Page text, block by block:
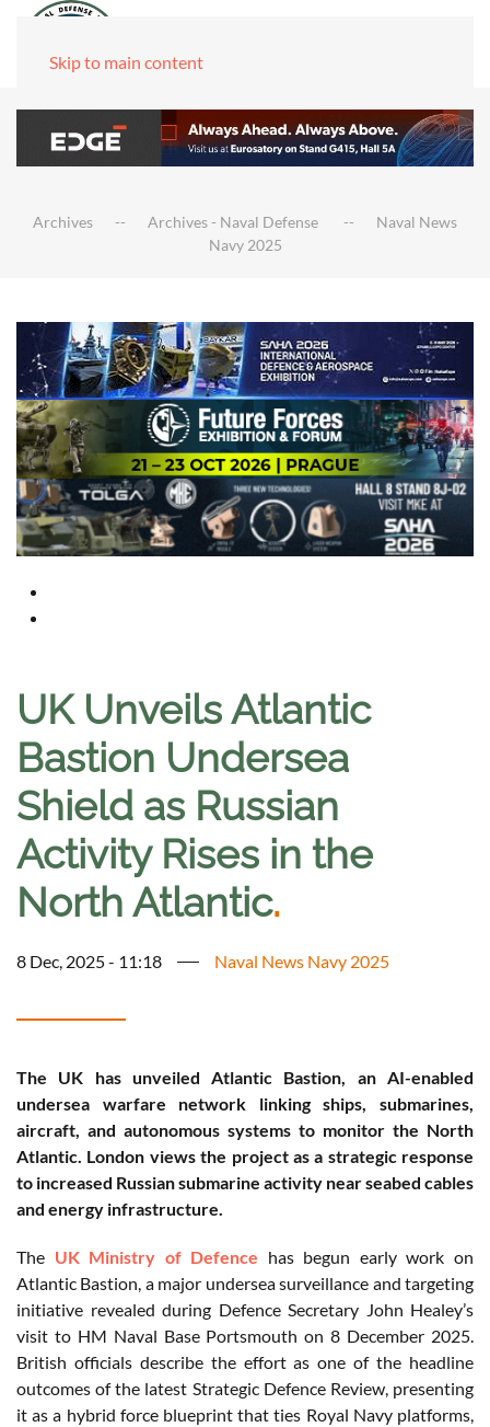
Skip to main content
Archives Archives - Naval Defense
Naval News
Navy 2025
UK Unveils Atlantic
Bastion Undersea
Shield as Russian
Activity Rises in the
North Atlantic.
8 Dec, 2025 - 11:18 Naval News Navy 2025
The UK has unveiled Atlantic Bastion, an AI-enabled
undersea warfare network linking ships, submarines,
aircraft, and autonomous systems to monitor the North
Atlantic. London views the project as a strategic response
to increased Russian submarine activity near seabed cables
and energy infrastructure.
The UK Ministry of Defence has begun early work on
Atlantic Bastion, a major undersea surveillance and targeting
initiative revealed during Defence Secretary John Healey’s
visit to HM Naval Base Portsmouth on 8 December 2025.
British officials describe the effort as one of the headline
outcomes of the latest Strategic Defence Review, presenting
it as a hybrid force blueprint that ties Royal Navy platforms,